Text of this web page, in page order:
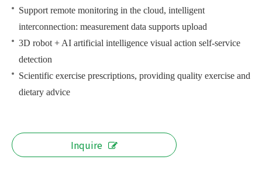
Support remote monitoring in the cloud, intelligent
interconnection: measurement data supports upload
3D robot + AI artificial intelligence visual action self-service
detection
Scientific exercise prescriptions, providing quality exercise and
dietary advice
Inquire